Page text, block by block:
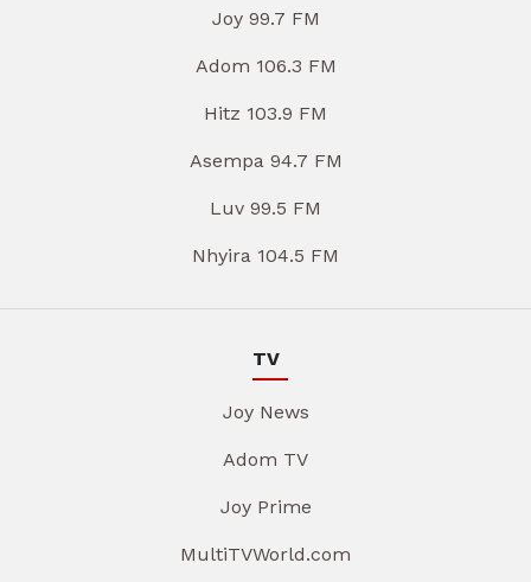
Joy 99.7 FM
Adom 106.3 FM
Hitz 103.9 FM
Asempa 94.7 FM
Luv 99.5 FM
Nhyira 104.5 FM
TV
Joy News
Adom TV
Joy Prime
MultiTVWorld.com